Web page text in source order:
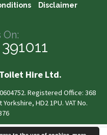
Disclaimer
Hire Ltd.
Registered Office: 368
HD2 1PU. VAT No.